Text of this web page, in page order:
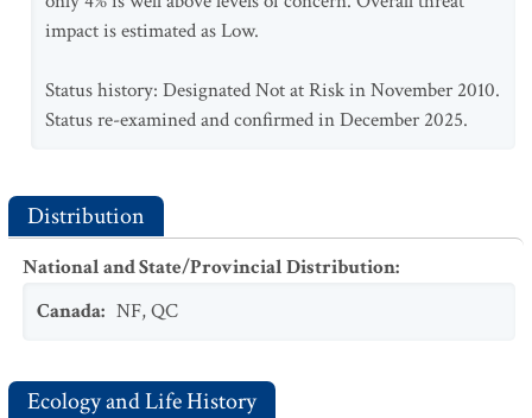
impact is estimated as Low.
Status history: Designated Not at Risk in November 2010.
Status re-examined and confirmed in December 2025.
Distribution
National and State/Provincial Distribution:
Canada: NF,QC
Ecology and Life History